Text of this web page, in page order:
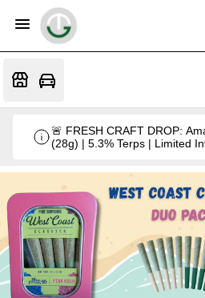
🚨 FRESH CRAFT DROP:
(28g) | 5.3% Terps | Limited